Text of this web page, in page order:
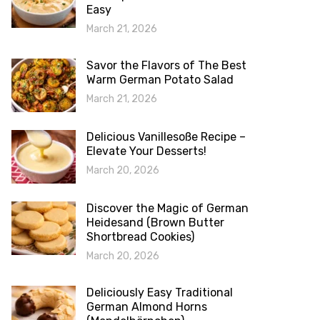
Easy
March 21, 2026
Savor the Flavors of The Best
Warm German Potato Salad
March 21, 2026
Delicious Vanillesoße Recipe –
Elevate Your Desserts!
March 20, 2026
Discover the Magic of German
Heidesand (Brown Butter
Shortbread Cookies)
March 20, 2026
Deliciously Easy Traditional
German Almond Horns